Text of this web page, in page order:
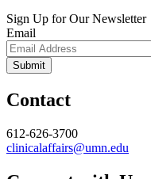
Sign Up for Our Newsletter
Email
Contact
612-626-3700
clinicalaffairs@umn.edu